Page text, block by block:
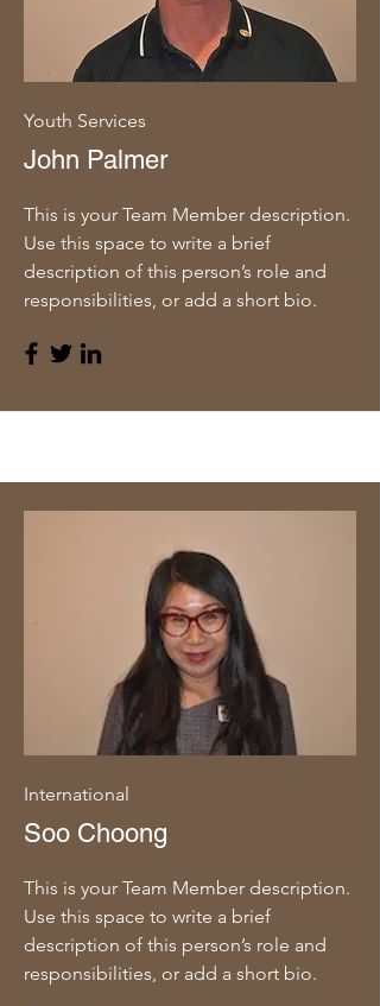
Youth Services
John Palmer
This is your Team Member description.
Use this space to write a brief
description of this person’s role and
responsibilities, or add a short bio.
International
Soo Choong
This is your Team Member description.
Use this space to write a brief
description of this person’s role and
responsibilities, or add a short bio.